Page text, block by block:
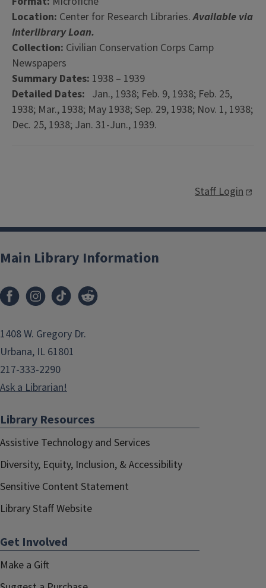
Location: Center for Research Libraries.Available via
Interlibrary Loan.
Collection: Civilian Conservation Corps Camp
Newspapers
Summary Dates: 1938 – 1939
Detailed Dates: Jan., 1938; Feb. 9, 1938; Feb. 25,
1938; Mar., 1938; May 1938; Sep. 29, 1938; Nov. 1, 1938;
Dec. 25, 1938; Jan. 31-Jun., 1939.
Staff Login
Main Library Information
1408 W. Gregory Dr.
Urbana, IL 61801
217-333-2290
Ask a Librarian!
Library Resources
Assistive Technology and Services
Diversity, Equity, Inclusion, & Accessibility
Sensitive Content Statement
Library Staff Website
Get Involved
Make a Gift